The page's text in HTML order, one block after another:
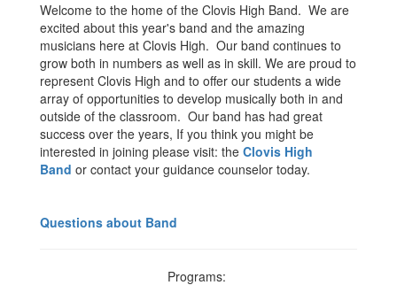
Welcome to the home of the Clovis High Band. We are
excited about this year's band and the amazing
musicians here at Clovis High. Our band continues to
grow both in numbers as well as in skill. We are proud to
represent Clovis High and to offer our students a wide
array of opportunities to develop musically both in and
outside of the classroom. Our band has had great
success over the years, If you think you might be
interested in joining please visit: the Clovis High
Band or contact your guidance counselor today.
Questions about Band
Programs: